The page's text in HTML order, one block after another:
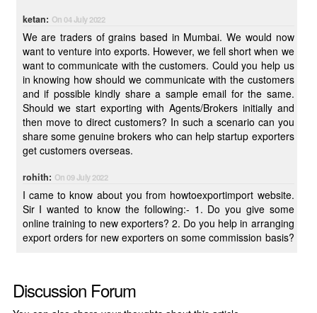
ketan: On 04 July 2022
We are traders of grains based in Mumbai. We would now
want to venture into exports. However, we fell short when we
want to communicate with the customers. Could you help us
in knowing how should we communicate with the customers
and if possible kindly share a sample email for the same.
Should we start exporting with Agents/Brokers initially and
then move to direct customers? In such a scenario can you
share some genuine brokers who can help startup exporters
get customers overseas.
rohith: On 09 July 2022
I came to know about you from howtoexportimport website.
Sir I wanted to know the following:- 1. Do you give some
online training to new exporters? 2. Do you help in arranging
export orders for new exporters on some commission basis?
Discussion Forum